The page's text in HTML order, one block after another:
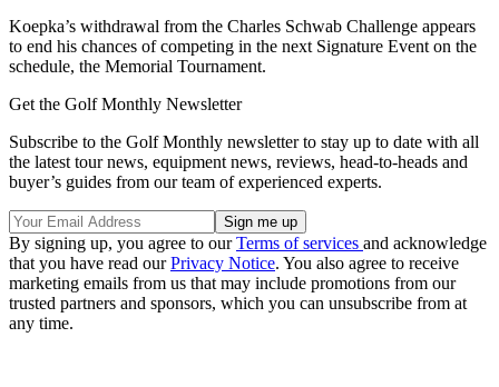
Koepka’s withdrawal from the Charles Schwab Challenge appears
to end his chances of competing in the next Signature Event on the
schedule, the Memorial Tournament.
Get the Golf Monthly Newsletter
Subscribe to the Golf Monthly newsletter to stay up to date with all
the latest tour news, equipment news, reviews, head-to-heads and
buyer’s guides from our team of experienced experts.
By signing up, you agree to ourTerms of services and acknowledge
that you have read ourPrivacy Notice. You also agree to receive
marketing emails from us that may include promotions from our
trusted partners and sponsors, which you can unsubscribe from at
any time.